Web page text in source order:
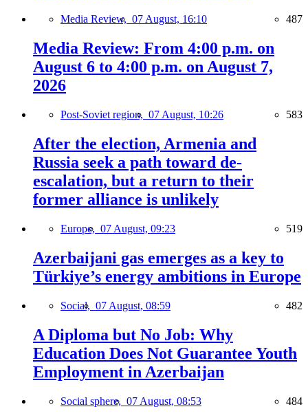
Media Review, 07 August, 16:10 487
Media Review: From 4:00 p.m. on
August 6 to 4:00 p.m. on August 7,
2026
Post-Soviet region, 07 August, 10:26 583
After the election, Armenia and
Russia seek a path toward de-
escalation, but a return to their
former alliance is unlikely
Europe, 07 August, 09:23 519
Azerbaijani gas emerges as a key to
Türkiye’s energy ambitions in Europe
Social, 07 August, 08:59 482
A Diploma but No Job: Why
Education Does Not Guarantee Youth
Employment in Azerbaijan
Social sphere, 07 August, 08:53 484